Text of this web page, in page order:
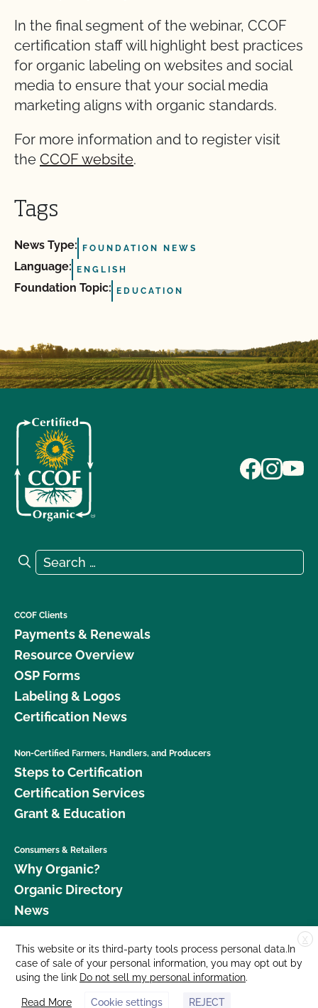
In the final segment of the webinar, CCOF
certification staff will highlight best practices
for organic labeling on websites and social
media to ensure that your social media
marketing aligns with organic standards.
For more information and to register visit
the CCOF website.
Tags
News Type: FOUNDATION NEWS
Language: ENGLISH
Foundation Topic: EDUCATION
Search for:
Search
CCOF Clients
Payments & Renewals
Resource Overview
OSP Forms
Labeling & Logos
Certification News
Non-Certified Farmers, Handlers, and Producers
Steps to Certification
Certification Services
Grant & Education
Consumers & Retailers
Why Organic?
Organic Directory
News
Donate
Careers
Media Room
X
This website or its third-party tools process personal data.In
case of sale of your personal information, you may opt out by
using the link Do not sell my personal information.
Read More Cookie settings REJECT